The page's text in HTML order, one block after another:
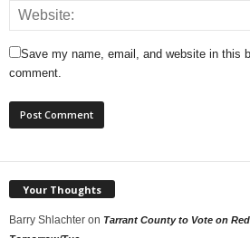
Save my name, email, and website in this
comment.
Your Thoughts
Barry Shlachter on Tarrant County to Vote on